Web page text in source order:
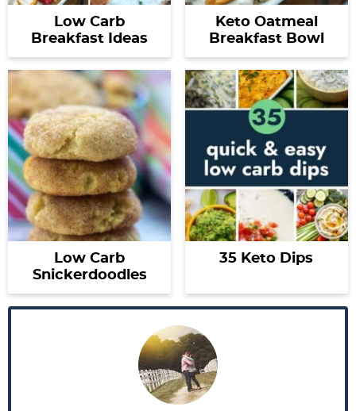
Low Carb
Breakfast Ideas
Keto Oatmeal
Breakfast Bowl
Low Carb
Snickerdoodles
35 Keto Dips